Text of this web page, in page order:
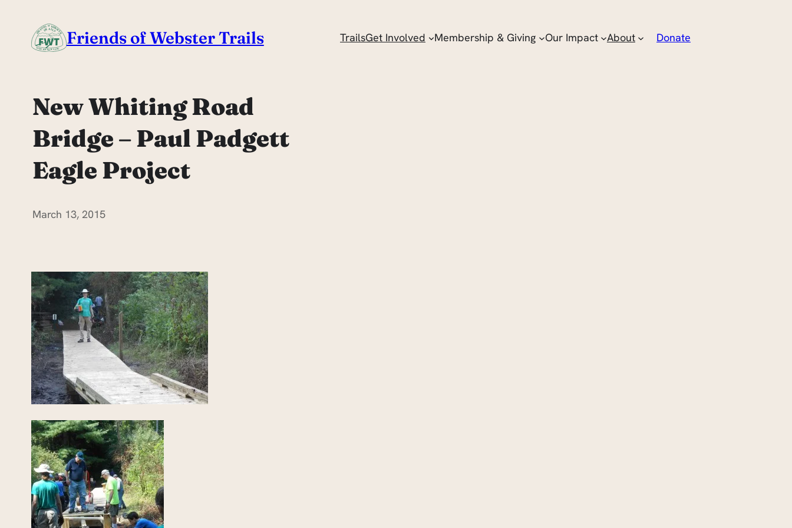
content
Friends of Webster Trails TrailsGet Involved Membership & Giving Our Impact About Donate
New Whiting Road
Bridge – Paul Padgett
Eagle Project
March 13, 2015